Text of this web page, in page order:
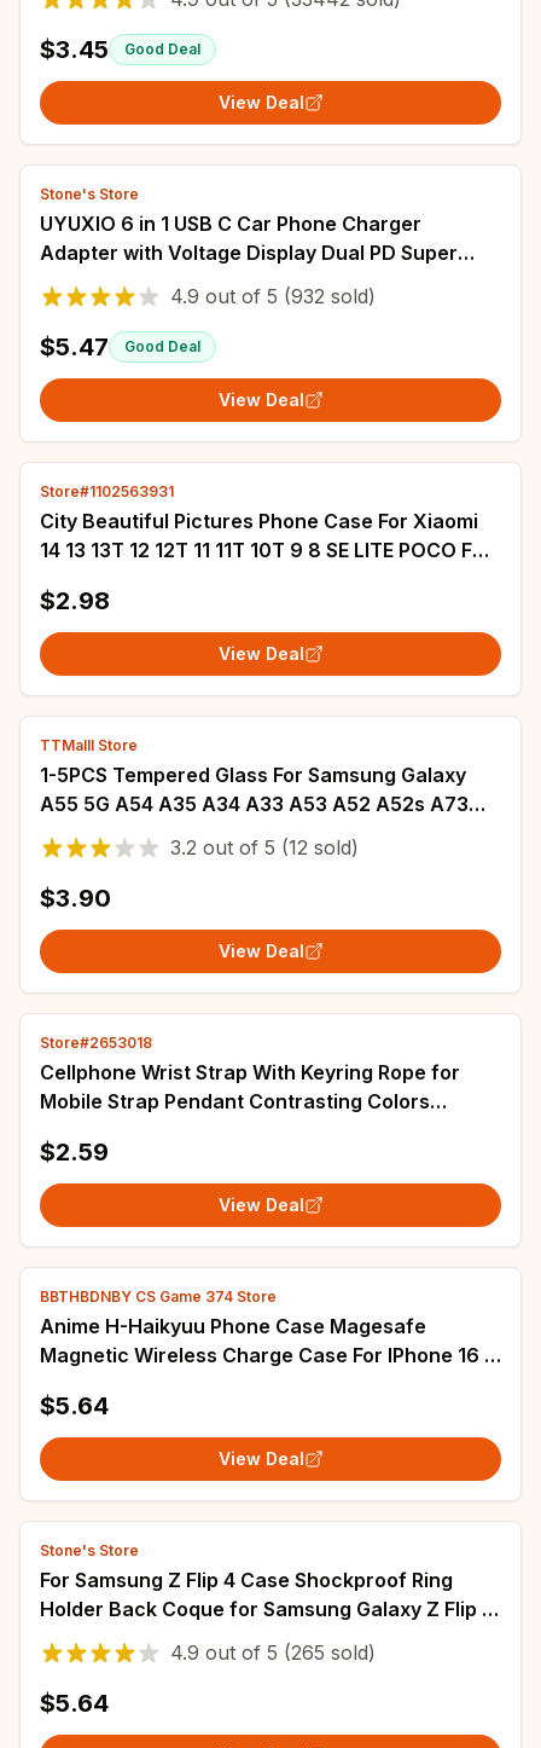
$3.45 Good Deal
View Deal
Stone's Store
UYUXIO 6 in 1 USB C Car Phone Charger
Adapter with Voltage Display Dual PD Super
Fast for iPhone 15 Pro max OPPO Samsung
Huawei
4.9 out of 5 (932 sold)
$5.47 Good Deal
View Deal
Store#1102563931
City Beautiful Pictures Phone Case For Xiaomi
14 13 13T 12 12T 11 11T 10T 9 8 SE LITE POCO F6
$2.98
View Deal
TTMalll Store
1-5PCS Tempered Glass For Samsung Galaxy
A55 5G A54 A35 A34 A33 A53 A52 A52s A73
A32 A72 A51 A50 A71 A31 A50 Screen Protector
3.2 out of 5 (12 sold)
$3.90
View Deal
Store#2653018
Cellphone Wrist Strap With Keyring Rope for
Mobile Strap Pendant Contrasting Colors
$2.59
View Deal
BBTHBDNBY CS Game 374 Store
Anime H-Haikyuu Phone Case Magesafe
Magnetic Wireless Charge Case For IPhone 16 11
$5.64
View Deal
Stone's Store
For Samsung Z Flip 4 Case Shockproof Ring
Holder Back Coque for Samsung Galaxy Z Flip 4
ZFlip Flip4 5G Phone Cover
4.9 out of 5 (265 sold)
$5.64